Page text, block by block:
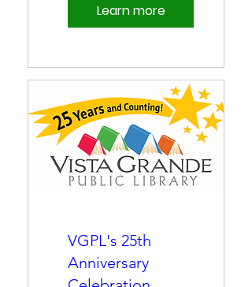
Learn more
VGPL's 25th
Anniversary